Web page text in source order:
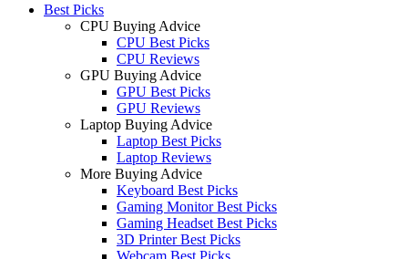
Best Picks
CPU Buying Advice
CPU Best Picks
CPU Reviews
GPU Buying Advice
GPU Best Picks
GPU Reviews
Laptop Buying Advice
Laptop Best Picks
Laptop Reviews
More Buying Advice
Keyboard Best Picks
Gaming Monitor Best Picks
Gaming Headset Best Picks
3D Printer Best Picks
Webcam Best Picks